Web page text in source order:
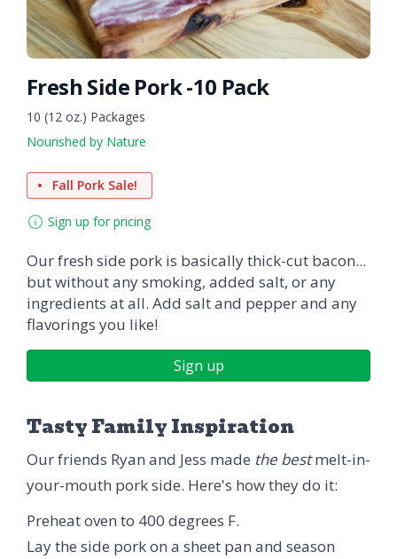
Fresh Side Pork -10 Pack
10 (12 oz.) Packages
Nourished by Nature
Fall Pork Sale!
Sign up for pricing
Our fresh side pork is basically thick-cut bacon...
but without any smoking, added salt, or any
ingredients at all. Add salt and pepper and any
flavorings you like!
Sign up
Tasty Family Inspiration
Our friends Ryan and Jess made the bestmelt-in-
your-mouth pork side. Here's how they do it:
Preheat oven to 400 degrees F.
Lay the side pork on a sheet pan and season